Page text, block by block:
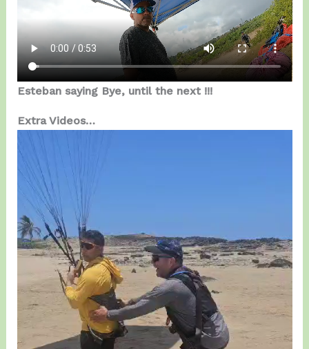
Esteban saying Bye, until the next !!!
Extra Videos…